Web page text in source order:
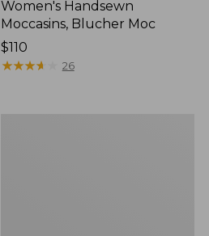
Women's Handsewn
Moccasins, Blucher Moc
Price:
$110
$110
★★★★
★★★★ 26